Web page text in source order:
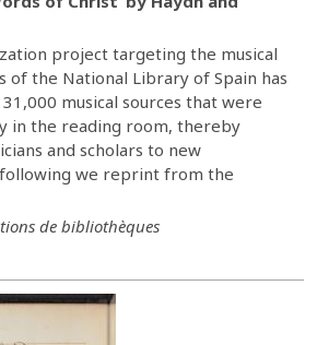
project targeting the musical
of the National Library of Spain has
musical sources that were
in the reading room, thereby
and scholars to new
we reprint from the
de bibliothèques